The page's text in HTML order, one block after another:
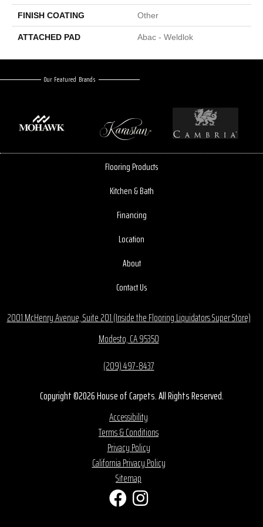
FINISH COATING Other
ATTACHED PAD Abac - Weldlok
Our Featured Brands
Flooring Products
Kitchen & Bath
Financing
Location
About
Contact Us
2001 McHenry Avenue, Suite 201 (Inside the Flooring Liquidators Super Store)
Modesto, CA 95350
(209) 497-8437
Copyright ©2026 House of Carpets. All Rights Reserved.
Accessibility
Terms & Conditions
Privacy Policy
California Privacy Policy
Sitemap